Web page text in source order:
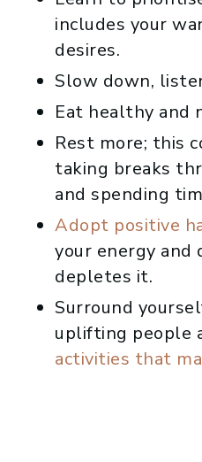
includes your
desires.
Slow down,
Eat healthy and
Rest more; this
taking breaks
and spending
Adopt positive
your energy and
depletes it.
Surround
uplifting people
activities that